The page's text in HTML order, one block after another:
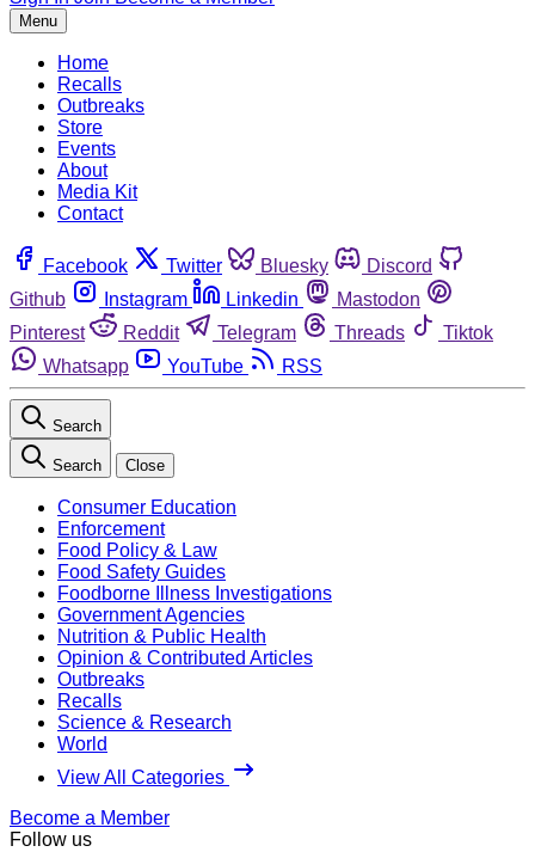
Menu
Home
Recalls
Outbreaks
Store
Events
About
Media Kit
Contact
Facebook Twitter Bluesky
Discord
Github
Instagram Linkedin
Mastodon
Pinterest
Reddit Telegram Threads
Tiktok
Whatsapp
YouTube RSS
Search
Search Close
Consumer Education
Enforcement
Food Policy & Law
Food Safety Guides
Foodborne Illness Investigations
Government Agencies
Nutrition & Public Health
Opinion & Contributed Articles
Outbreaks
Recalls
Science & Research
World
View All Categories
Become a Member
Follow us